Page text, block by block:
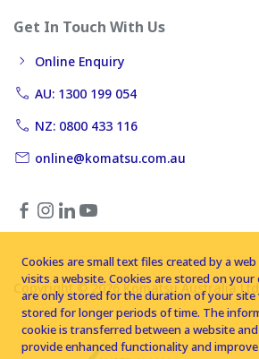
Get In Touch With Us
Online Enquiry
AU: 1300 199 054
NZ: 0800 433 116
online@komatsu.com.au
Copyright © 2026 Komatsu Australia
Cookies are small text files created by a
visits a website. Cookies are stored on your
are only stored for the duration of your
stored for longer periods of time. The
cookie is transferred between a website
provide enhanced functionality and